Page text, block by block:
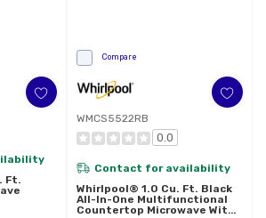
Ft.
Compare
WMCS5522RB
0.0
Contact for availability
Whirlpool® 1.0 Cu. Ft. Black
All-In-One Multifunctional
Countertop Microwave With